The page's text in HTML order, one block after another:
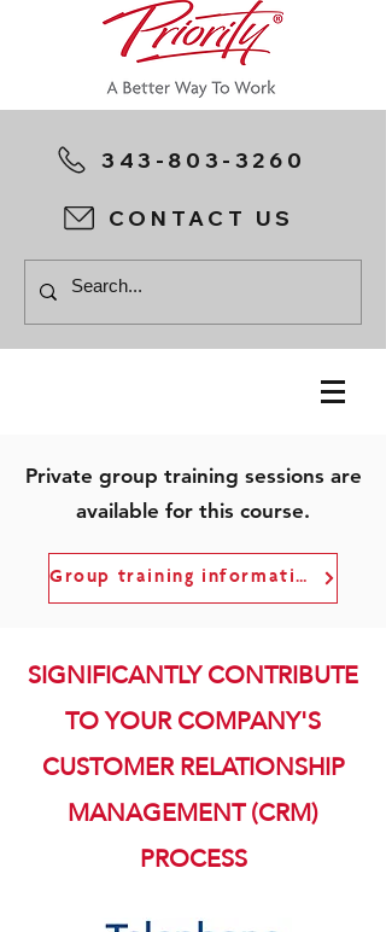
343-803-3260
CONTACT US
Private group training sessions are
available for this course.
Group training information
SIGNIFICANTLY CONTRIBUTE
TO YOUR COMPANY'S
CUSTOMER RELATIONSHIP
MANAGEMENT (CRM)
PROCESS